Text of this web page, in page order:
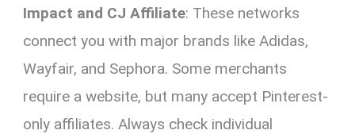
Impact and CJ Affiliate: These networks
connect you with major brands like Adidas,
Wayfair, and Sephora. Some merchants
require a website, but many accept Pinterest-
only affiliates. Always check individual